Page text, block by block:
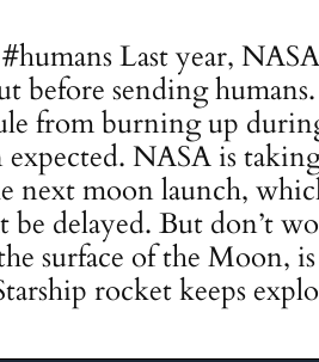
Last year,
before sending
from burning up
NASA is
next moon launch,
delayed. But don’t
surface of the Moon,
rocket keeps